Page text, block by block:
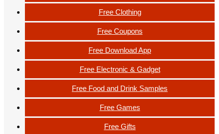
Free Clothing
Free Coupons
Free Download App
Free Electronic & Gadget
Free Food and Drink Samples
Free Games
Free Gifts